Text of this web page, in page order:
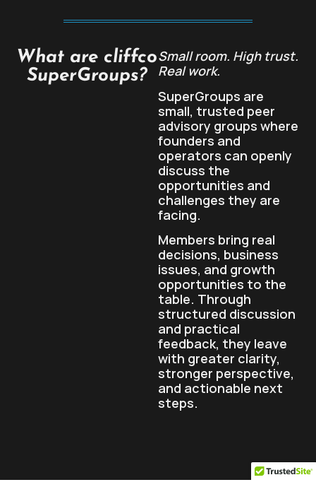
What are cliffco
SuperGroups?
Small room. High trust.
Real work.
SuperGroups are
small, trusted peer
advisory groups where
founders and
operators can openly
discuss the
opportunities and
challenges they are
facing.
Members bring real
decisions, business
issues, and growth
opportunities to the
table. Through
structured discussion
and practical
feedback, they leave
with greater clarity,
stronger perspective,
and actionable next
steps.